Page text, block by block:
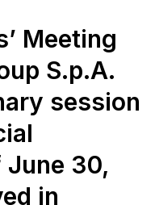
Meeting
S.p.A.
session
30,
in